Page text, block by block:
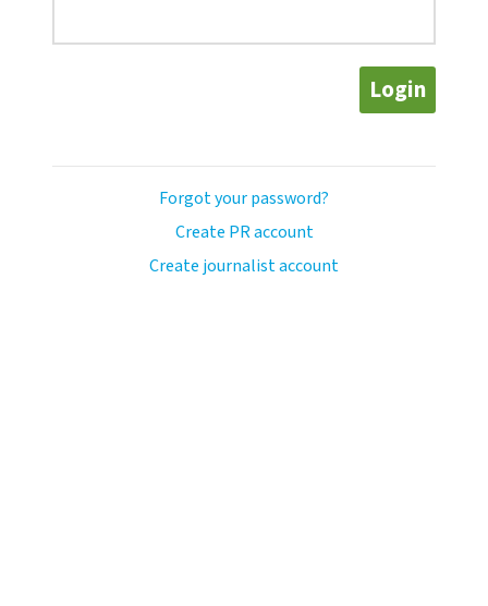
Login
Forgot your password?
Create PR account
Create journalist account